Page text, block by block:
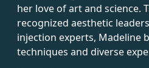
her love of art and science.
recognized aesthetic
injection experts, Madeline
techniques and diverse